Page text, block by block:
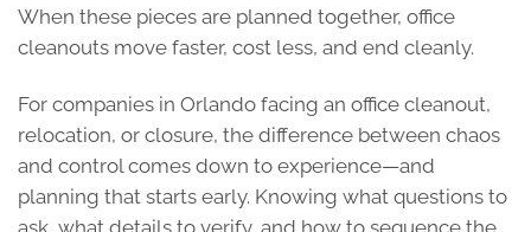
When these pieces are planned together, office
cleanouts move faster, cost less, and end cleanly.
For companies in Orlando facing an office cleanout,
relocation, or closure, the difference between chaos
and control comes down to experience—and
planning that starts early. Knowing what questions to